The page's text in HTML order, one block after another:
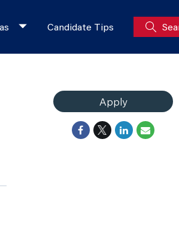
Candidate Tips
Apply